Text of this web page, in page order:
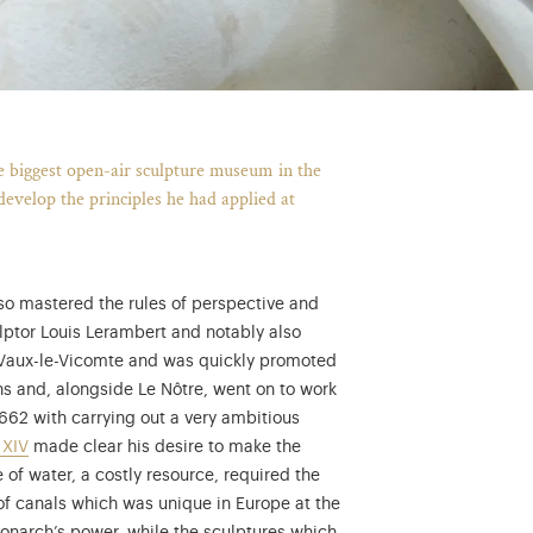
open-air sculpture museum in the
the principles he had applied at
mastered the rules of perspective and
Louis Lerambert and notably also
le-Vicomte and was quickly promoted
and, alongside Le Nôtre, went on to work
with carrying out a very ambitious
made clear his desire to make the
water, a costly resource, required the
with the virtual exhibition "Sciences at Versailles"...
canals which was unique in Europe at the